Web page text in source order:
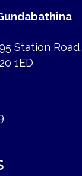
Station Road,
1ED